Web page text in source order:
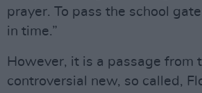
prayer. To pass the school
in time.”
However, it is a passage from
controversial new, so called,